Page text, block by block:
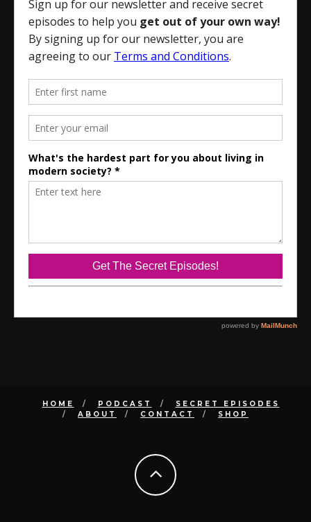
HOME PODCAST
SECRET EPISODES
ABOUT
CONTACT SHOP